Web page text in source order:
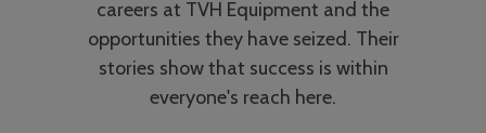
careers at TVH Equipment and the
opportunities they have seized. Their
stories show that success is within
everyone's reach here.